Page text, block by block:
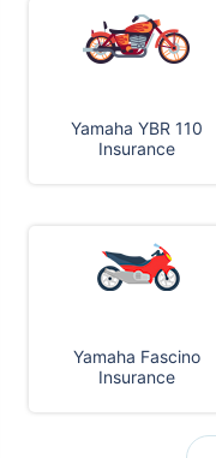
Yamaha YBR 110
Insurance
Yamaha Fascino
Insurance